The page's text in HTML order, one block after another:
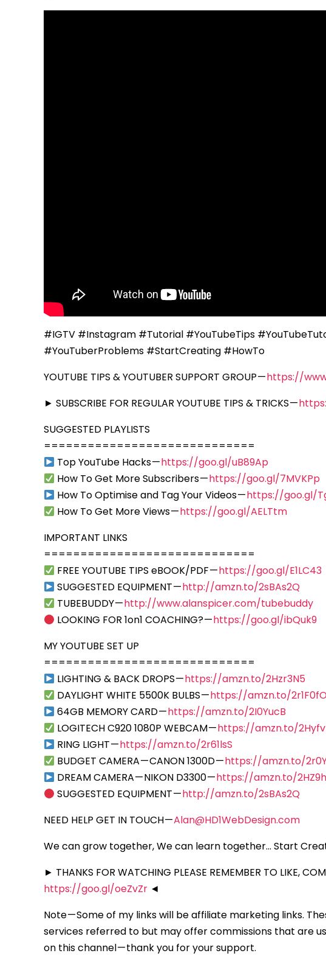
#IGTV #Instagram #Tutorial #YouTubeTips
#YouTuberProblems #StartCreating #HowTo
YOUTUBE TIPS & YOUTUBER SUPPORT GROUP —https://
► SUBSCRIBE FOR REGULAR YOUTUBE TIPS & TRICKS —
SUGGESTED PLAYLISTS
=============================
Top YouTube Hacks —https://goo.gl/uB89Ap
How To Get More Subscribers —https://goo.gl/7MVKPp
How To Optimise and Tag Your Videos —https://goo.gl/
How To Get More Views —https://goo.gl/AELTtm
IMPORTANT LINKS
=============================
FREE YOUTUBE TIPS eBOOK/PDF —https://goo.gl/E1LC43
SUGGESTED EQUIPMENT —http://amzn.to/2sBAs2Q
TUBEBUDDY —http://www.alanspicer.com/tubebuddy
LOOKING FOR 1on1 COACHING? —https://goo.gl/ibQuk9
MY YOUTUBE SET UP
=============================
LIGHTING & BACK DROPS —https://amzn.to/2Hzr3N5
DAYLIGHT WHITE 5500K BULBS —https://amzn.to/
64GB MEMORY CARD —https://amzn.to/2I0YucB
LOGITECH C920 1080P WEBCAM —https://amzn.to/
RING LIGHT —https://amzn.to/2r61lsS
BUDGET CAMERA — CANON 1300D —https://amzn.to/
DREAM CAMERA — NIKON D3300 —https://amzn.to/
SUGGESTED EQUIPMENT —http://amzn.to/2sBAs2Q
NEED HELP GET IN TOUCH —Alan@HD1WebDesign.com
We can grow together, We can learn together… Start
► THANKS FOR WATCHING PLEASE REMEMBER TO LIKE,
https://goo.gl/oeZvZr ◄
Note — Some of my links will be affiliate marketing links.
services referred to but may offer commissions that are
on this channel — thank you for your support.